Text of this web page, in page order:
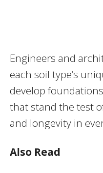
Engineers and
each soil type’s
develop
that stand the test
and longevity in
Also Read